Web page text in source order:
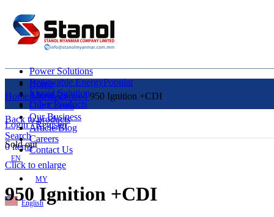
Power Solutions
Renewable EnergyPopular
Liquid Solution
Other Products
Login / Register
Search
0items
EN
MY
English
Home
About Us
Our Clients
Our Business
Article/Blog
Careers
Contact Us
HomeUncategorized950 Ignition +CDI
Back to products
Sold out
Click to enlarge
950 Ignition +CDI